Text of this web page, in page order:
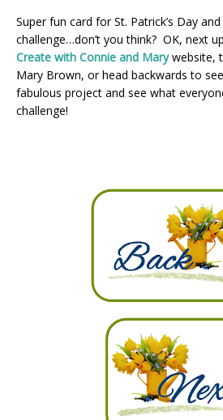
Super fun card for St. Patrick’s Day
challenge…don’t you think? OK, next
Create with Connie and Marywebsite,
Mary Brown, or head backwards to see
fabulous project and see what
challenge!